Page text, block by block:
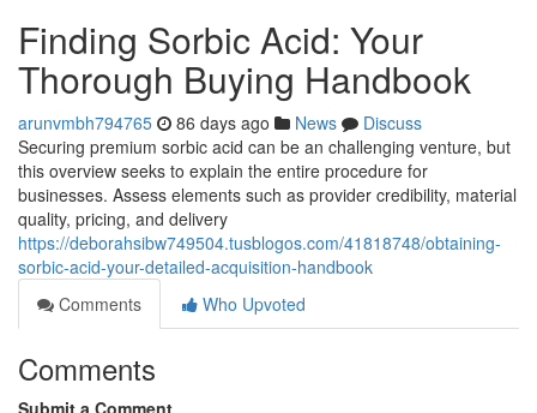
Finding Sorbic Acid: Your
Thorough Buying Handbook
arunvmbh794765 86 days ago News
Discuss
Securing premium sorbic acid can be an challenging venture, but
this overview seeks to explain the entire procedure for
businesses. Assess elements such as provider credibility, material
quality, pricing, and delivery
https://deborahsibw749504.tusblogos.com/41818748/obtaining-
sorbic-acid-your-detailed-acquisition-handbook
Comments
Who Upvoted
Comments
Submit a Comment